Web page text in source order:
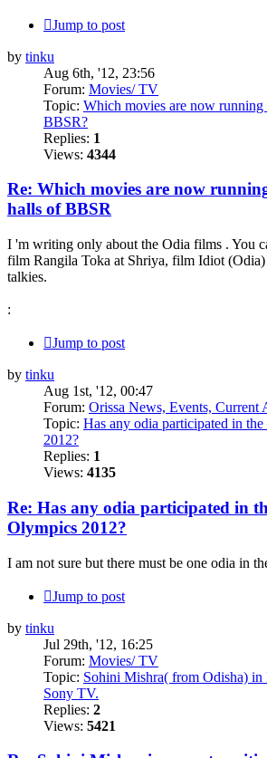
Jump to post
by tinku
Aug 6th, '12, 23:56
Forum: Movies/ TV
Topic: Which movies are now
BBSR?
Replies: 1
Views: 4344
Re: Which movies are now
halls of BBSR
I 'm writing only about the Odia films . You
film Rangila Toka at Shriya, film Idiot
talkies.
:
Jump to post
by tinku
Aug 1st, '12, 00:47
Forum: Orissa News, Events, Current
Topic: Has any odia participated in
2012?
Replies: 1
Views: 4135
Re: Has any odia participated in
Olympics 2012?
I am not sure but there must be one odia in
Jump to post
by tinku
Jul 29th, '12, 16:25
Forum: Movies/ TV
Topic: Sohini Mishra( from Odisha)
Sony TV.
Replies: 2
Views: 5421